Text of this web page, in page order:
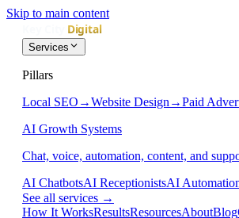
Skip to main content
Services
Pillars
Local SEO →Website Design →Paid
AI Growth Systems
Chat, voice, automation, content, and
AI ChatbotsAI ReceptionistsAI
See all services →
How It WorksResultsResourcesAboutBlog